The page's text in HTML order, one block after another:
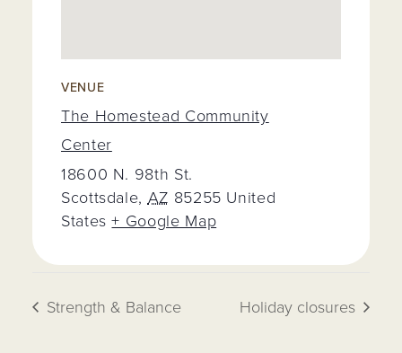
VENUE
The Homestead Community
Center
18600 N. 98th St.
Scottsdale, AZ 85255 United
States + Google Map
Strength & Balance Holiday closures